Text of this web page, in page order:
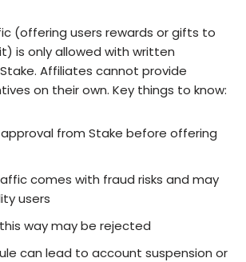
(offering users rewards or gifts to
is only allowed with written
Affiliates cannot provide
on their own. Key things to know:
from Stake before offering
comes with fraud risks and may
users
way may be rejected
can lead to account suspension or